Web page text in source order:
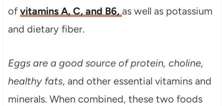
of vitamins A, C, and B6, as well as potassium
and dietary fiber.
Eggs are a good source of protein, choline,
healthy fats, and other essential vitamins and
minerals. When combined, these two foods